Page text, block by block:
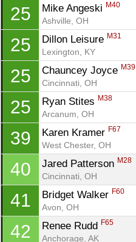
25 Mike Angeski M40
Ashville, OH
25 Dillon Leisure M31
Lexington, KY
25 Chauncey Joyce M39
Cincinnati, OH
25 Ryan Stites M38
Arcanum, OH
39 Karen Kramer F67
West Chester, OH
40 Jared Patterson M28
Cincinnati, OH
41 Bridget Walker F60
Avon, OH
42 Renee Rudd F65
Anchorage, AK